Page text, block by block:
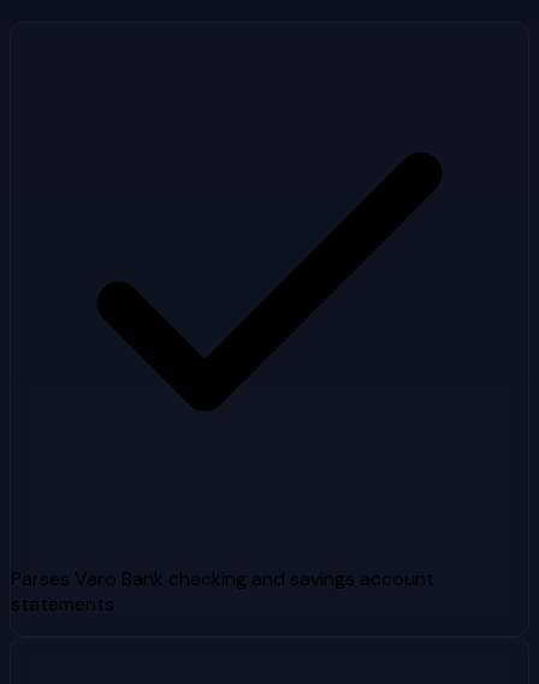
Parses Varo Bank checking and savings account
statements